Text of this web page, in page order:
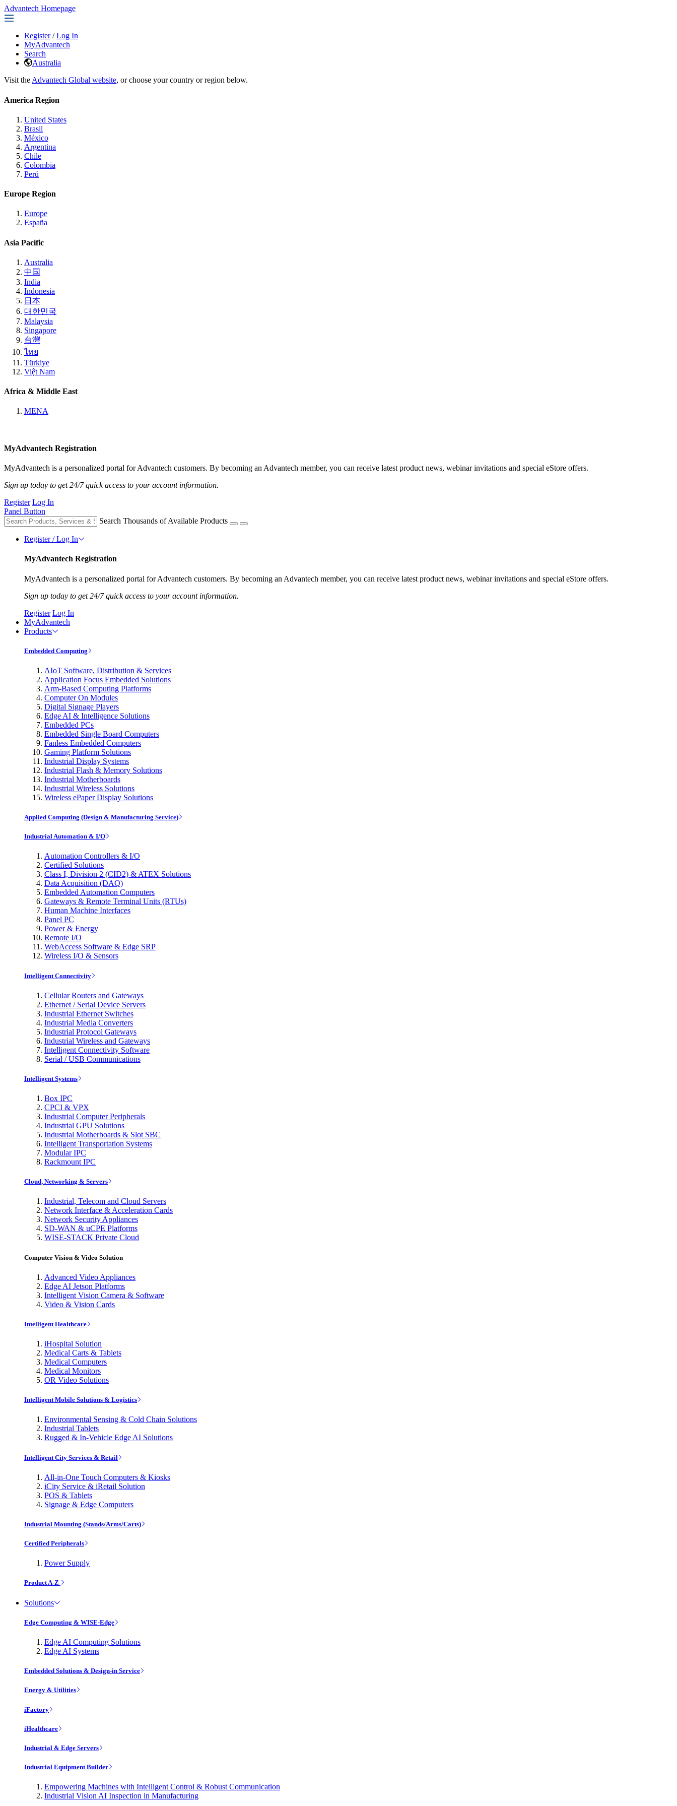
Advantech Homepage
Register / Log In
MyAdvantech
Search
Australia
Visit the Advantech Global website, or choose your country or region below.
America Region
United States
Brasil
México
Argentina
Chile
Colombia
Perú
Europe Region
Europe
España
Asia Pacific
Australia
中国
India
Indonesia
日本
대한민국
Malaysia
Singapore
台灣
ไทย
Türkiye
Việt Nam
Africa & Middle East
MENA
MyAdvantech Registration
MyAdvantech is a personalized portal for Advantech customers. By becoming an Advantech member, you can receive latest product news, webinar invitations and special eStore offers.
Sign up today to get 24/7 quick access to your account information.
Register Log In
Panel Button
Search Thousands of Available Products
Register / Log In
MyAdvantech Registration
MyAdvantech is a personalized portal for Advantech customers. By becoming an Advantech member, you can receive latest product news, webinar invitations and special eStore offers.
Sign up today to get 24/7 quick access to your account information.
Register Log In
MyAdvantech
Products
Embedded Computing
AIoT Software, Distribution & Services
Application Focus Embedded Solutions
Arm-Based Computing Platforms
Computer On Modules
Digital Signage Players
Edge AI & Intelligence Solutions
Embedded PCs
Embedded Single Board Computers
Fanless Embedded Computers
Gaming Platform Solutions
Industrial Display Systems
Industrial Flash & Memory Solutions
Industrial Motherboards
Industrial Wireless Solutions
Wireless ePaper Display Solutions
Applied Computing (Design & Manufacturing Service)
Industrial Automation & I/O
Automation Controllers & I/O
Certified Solutions
Class I, Division 2 (CID2) & ATEX Solutions
Data Acquisition (DAQ)
Embedded Automation Computers
Gateways & Remote Terminal Units (RTUs)
Human Machine Interfaces
Panel PC
Power & Energy
Remote I/O
WebAccess Software & Edge SRP
Wireless I/O & Sensors
Intelligent Connectivity
Cellular Routers and Gateways
Ethernet / Serial Device Servers
Industrial Ethernet Switches
Industrial Media Converters
Industrial Protocol Gateways
Industrial Wireless and Gateways
Intelligent Connectivity Software
Serial / USB Communications
Intelligent Systems
Box IPC
CPCI & VPX
Industrial Computer Peripherals
Industrial GPU Solutions
Industrial Motherboards & Slot SBC
Intelligent Transportation Systems
Modular IPC
Rackmount IPC
Cloud, Networking & Servers
Industrial, Telecom and Cloud Servers
Network Interface & Acceleration Cards
Network Security Appliances
SD-WAN & uCPE Platforms
WISE-STACK Private Cloud
Computer Vision & Video Solution
Advanced Video Appliances
Edge AI Jetson Platforms
Intelligent Vision Camera & Software
Video & Vision Cards
Intelligent Healthcare
iHospital Solution
Medical Carts & Tablets
Medical Computers
Medical Monitors
OR Video Solutions
Intelligent Mobile Solutions & Logistics
Environmental Sensing & Cold Chain Solutions
Industrial Tablets
Rugged & In-Vehicle Edge AI Solutions
Intelligent City Services & Retail
All-in-One Touch Computers & Kiosks
iCity Service & iRetail Solution
POS & Tablets
Signage & Edge Computers
Industrial Mounting (Stands/Arms/Carts)
Certified Peripherals
Power Supply
Product A-Z
Solutions
Edge Computing & WISE-Edge
Edge AI Computing Solutions
Edge AI Systems
Embedded Solutions & Design-in Service
Energy & Utilities
iFactory
iHealthcare
Industrial & Edge Servers
Industrial Equipment Builder
Empowering Machines with Intelligent Control & Robust Communication
Industrial Vision AI Inspection in Manufacturing